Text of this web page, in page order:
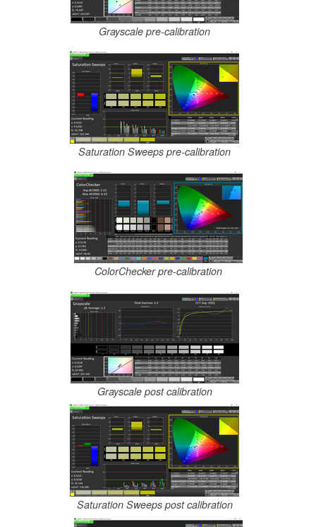
Grayscale pre-calibration
Saturation Sweeps pre-calibration
ColorChecker pre-calibration
Grayscale post calibration
Saturation Sweeps post calibration